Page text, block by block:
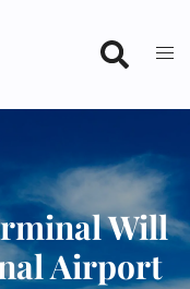
Will
Airport